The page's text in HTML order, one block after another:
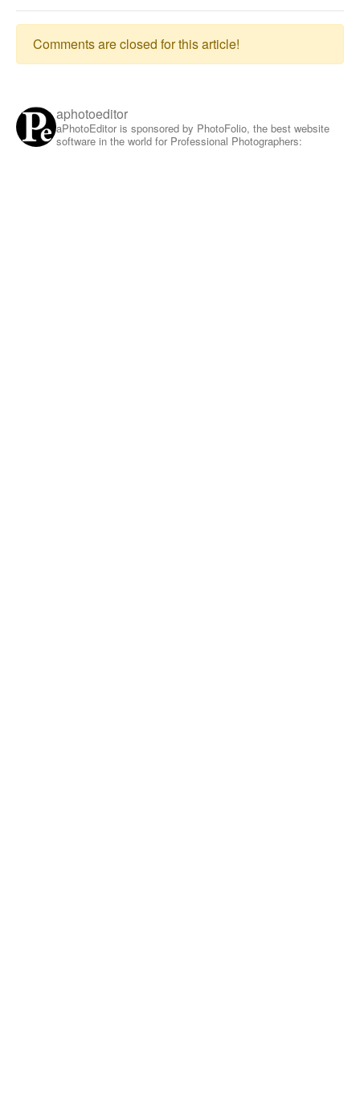
Comments are closed for this article!
aphotoeditor
aPhotoEditor is sponsored by PhotoFolio, the best website
software in the world for Professional Photographers: